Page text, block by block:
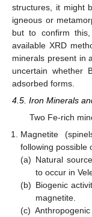
structures, it might
igneous or
but to confirm
available XRD
minerals present in
uncertain whether
adsorbed forms.
4.5. Iron Minerals
Two Fe-rich
Magnetite
following possible
(a) Natural
to occur in
(b) Biogenic
magnetite.
(c)